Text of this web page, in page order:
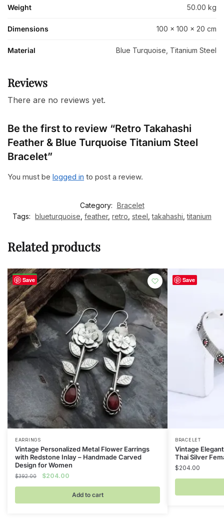
Weight 50.00 kg
Dimensions 100 × 100 × 20 cm
Material Blue Turquoise, Titanium Steel
Reviews
There are no reviews yet.
Be the first to review “Retro Takahashi
Feather & Blue Turquoise Titanium Steel
Bracelet”
You must be logged in to post a review.
Category:
Bracelet
Tags:
blueturquoise, feather, retro, steel ,takahashi,titanium
Related products
Save
-48%
EARRINGS
Vintage Personalized Metal Flower Earrings
with Redstone Inlay – Handmade Carved
Design for Women
$392.00
Original
price
$392.00.
$204.00
price
is:
$204.00.
Add to cart
Save
BRACELET
Vintage
Thai Silver
$204.00